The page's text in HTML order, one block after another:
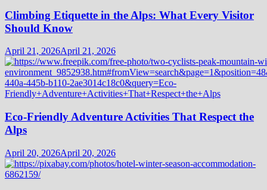
Climbing Etiquette in the Alps: What Every Visitor
Should Know
April 21, 2026April 21, 2026
Eco-Friendly Adventure Activities That Respect the
Alps
April 20, 2026April 20, 2026